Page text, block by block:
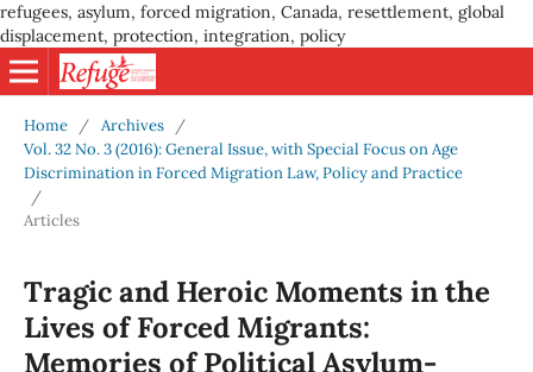
refugees, asylum, forced migration, Canada, resettlement, global
displacement, protection, integration, policy
Home / Archives
/
Vol. 32 No. 3 (2016): General Issue, with Special Focus on Age
Discrimination in Forced Migration Law, Policy and Practice
/
Articles
Tragic and Heroic Moments in the
Lives of Forced Migrants:
Memories of Political Asylum-